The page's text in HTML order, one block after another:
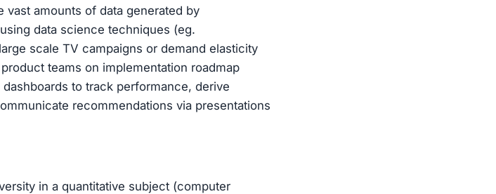
amounts of data generated by
data science techniques (eg.
scale TV campaigns or demand elasticity
teams on implementation roadmap
to track performance, derive
recommendations via presentations
in a quantitative subject (computer